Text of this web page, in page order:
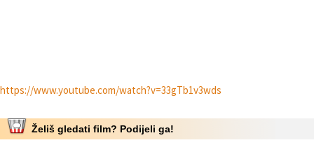
https://www.youtube.com/watch?v=33gTb1v3wds
Želiš gledati film? Podijeli ga!